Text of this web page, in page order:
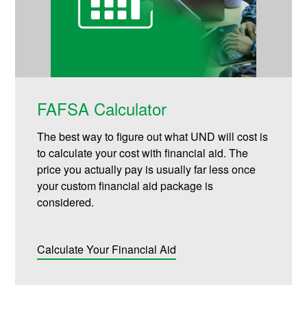
FAFSA Calculator
The best way to figure out what UND will cost is
to calculate your cost with financial aid. The
price you actually pay is usually far less once
your custom financial aid package is
considered.
Calculate Your Financial Aid